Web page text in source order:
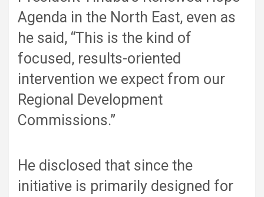
Agenda in the North East, even as
he said, “This is the kind of
focused, results-oriented
intervention we expect from our
Regional Development
Commissions.”
He disclosed that since the
initiative is primarily designed for